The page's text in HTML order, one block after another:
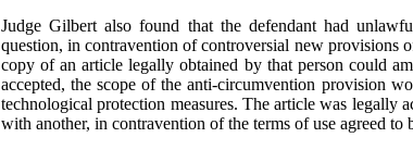
Judge Gilbert also found that the defendant had
question, in contravention of controversial new provisions
copy of an article legally obtained by that person could
accepted, the scope of the anti-circumvention provision
technological protection measures. The article was legally
with another, in contravention of the terms of use agreed to